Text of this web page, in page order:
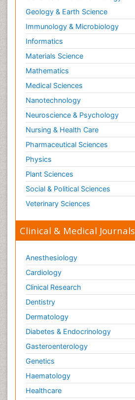
Geology & Earth Science
Immunology & Microbiology
Informatics
Materials Science
Mathematics
Medical Sciences
Nanotechnology
Neuroscience & Psychology
Nursing & Health Care
Pharmaceutical Sciences
Physics
Plant Sciences
Social & Political Sciences
Veterinary Sciences
Clinical & Medical Journals
Anesthesiology
Cardiology
Clinical Research
Dentistry
Dermatology
Diabetes & Endocrinology
Gasteroenterology
Genetics
Haematology
Healthcare